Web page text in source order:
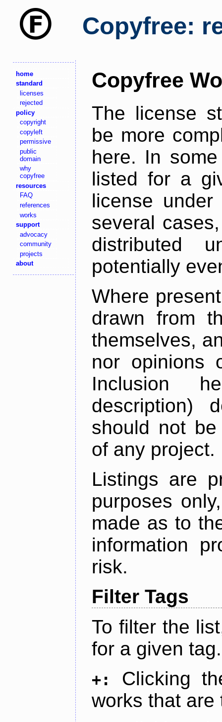
Copyfree:
home
standard
licenses
rejected
policy
copyright
copyleft
permissive
public
domain
why
copyfree
resources
FAQ
references
works
support
advocacy
community
projects
about
Copyfree
The license
be more
here. In
listed for a
license
several
distributed
potentially
Where
drawn from
themselves,
nor opinions
Inclusion
description)
should not
of any project.
Listings are
purposes
made as to
information
risk.
Filter Tags
To filter the
for a given tag.
+:
Clicking
works that are